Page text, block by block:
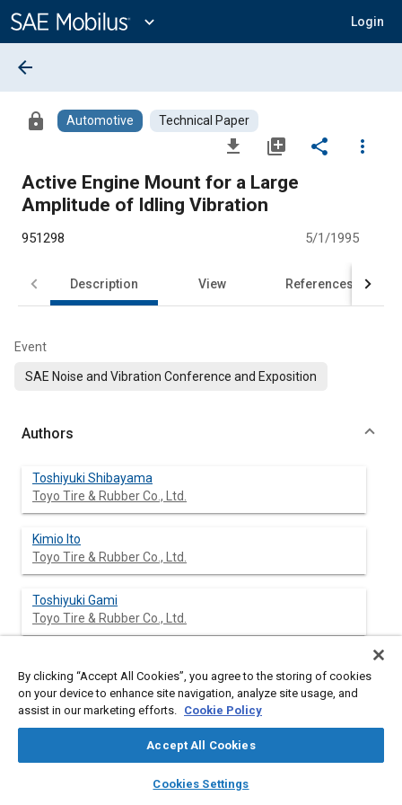
Content
expand_more Login
library_books auto_awesome
SAE AI Chat
arrow_back
lock Automotive Technical Paper
file_download library_add share
more_vert
Active Engine Mount for a Large
Amplitude of Idling Vibration
951298 5/1/1995
Description View References
Event
SAE Noise and Vibration Conference and Exposition
Authors
Toshiyuki Shibayama
Toyo Tire & Rubber Co., Ltd.
Kimio Ito
Toyo Tire & Rubber Co., Ltd.
Toshiyuki Gami
Toyo Tire & Rubber Co., Ltd.
Toyo Tire & Rubber Co., Ltd.
By clicking “Accept All Cookies”, you agree to the storing of cookies
on your device to enhance site navigation, analyze site usage, and
assist in our marketing efforts. Cookie Policy
Accept All Cookies
Cookies Settings